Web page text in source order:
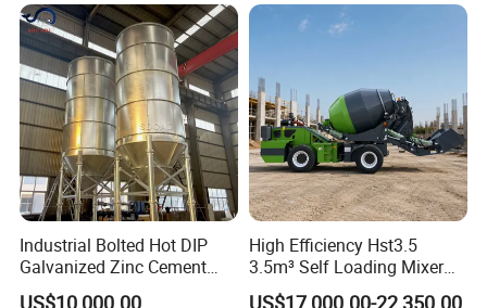
Industrial Bolted Hot DIP
Galvanized Zinc Cement
Silo for Concrete Batching
US$10,000.00
High Efficiency Hst3.5
3.5m³ Self Loading Mixer
Truck with Strong Mixing
US$17,000.00-22,350.00